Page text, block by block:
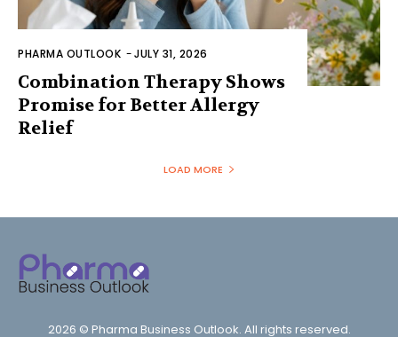
PHARMA OUTLOOK -JULY 31, 2026
Combination Therapy Shows
Promise for Better Allergy
Relief
LOAD MORE
2026 © Pharma Business Outlook. All rights reserved.